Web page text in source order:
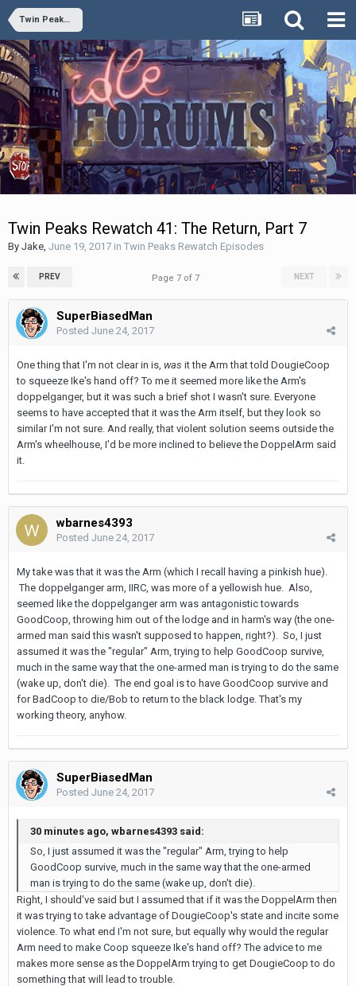
Twin Peaks Rewatch Episodes
Twin Peaks Rewatch 41: The Return, Part 7
By Jake June 19, 2017 in Twin Peaks Rewatch Episodes
PREV NEXT
Page 7 of 7
SuperBiasedMan
Posted June 24, 2017
One thing that I'm not clear in is, was it the Arm that told DougieCoop
to squeeze Ike's hand off? To me it seemed more like the Arm's
doppelganger, but it was such a brief shot I wasn't sure. Everyone
seems to have accepted that it was the Arm itself, but they look so
similar I'm not sure. And really, that violent solution seems outside the
Arm's wheelhouse, I'd be more inclined to believe the DoppelArm said
it.
wbarnes4393
Posted June 24, 2017
My take was that it was the Arm (which I recall having a pinkish hue).
The doppelganger arm, IIRC, was more of a yellowish hue. Also,
seemed like the doppelganger arm was antagonistic towards
GoodCoop, throwing him out of the lodge and in harm's way (the one-
armed man said this wasn't supposed to happen, right?). So, I just
assumed it was the "regular" Arm, trying to help GoodCoop survive,
much in the same way that the one-armed man is trying to do the same
(wake up, don't die). The end goal is to have GoodCoop survive and
for BadCoop to die/Bob to return to the black lodge. That's my
working theory, anyhow.
SuperBiasedMan
Posted June 24, 2017
30 minutes ago, wbarnes4393 said:
So, I just assumed it was the "regular" Arm, trying to help
GoodCoop survive, much in the same way that the one-armed
man is trying to do the same (wake up, don't die).
Right, I should've said but I assumed that if it was the DoppelArm then
it was trying to take advantage of DougieCoop's state and incite some
violence. To what end I'm not sure, but equally why would the regular
Arm need to make Coop squeeze Ike's hand off? The advice to me
makes more sense as the DoppelArm trying to get DougieCoop to do
something that will lead to trouble.